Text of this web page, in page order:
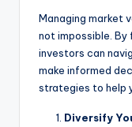
Managing market
not impossible.
investors can
make informed
strategies to help
Diversify